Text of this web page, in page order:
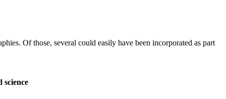
Of those, several could easily have been incorporated as part
science